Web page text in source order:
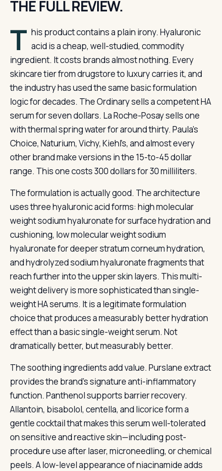
THE FULL REVIEW.
T his product contains a plain irony. Hyaluronic
acid is a cheap, well-studied, commodity
ingredient. It costs brands almost nothing. Every
skincare tier from drugstore to luxury carries it, and
the industry has used the same basic formulation
logic for decades. The Ordinary sells a competent HA
serum for seven dollars. La Roche-Posay sells one
with thermal spring water for around thirty. Paula’s
Choice, Naturium, Vichy, Kiehl’s, and almost every
other brand make versions in the 15-to-45 dollar
range. This one costs 300 dollars for 30 milliliters.
The formulation is actually good. The architecture
uses three hyaluronic acid forms: high molecular
weight sodium hyaluronate for surface hydration and
cushioning, low molecular weight sodium
hyaluronate for deeper stratum corneum hydration,
and hydrolyzed sodium hyaluronate fragments that
reach further into the upper skin layers. This multi-
weight delivery is more sophisticated than single-
weight HA serums. It is a legitimate formulation
choice that produces a measurably better hydration
effect than a basic single-weight serum. Not
dramatically better, but measurably better.
The soothing ingredients add value. Purslane extract
provides the brand’s signature anti-inflammatory
function. Panthenol supports barrier recovery.
Allantoin, bisabolol, centella, and licorice form a
gentle cocktail that makes this serum well-tolerated
on sensitive and reactive skin—including post-
procedure use after laser, microneedling, or chemical
peels. A low-level appearance of niacinamide adds